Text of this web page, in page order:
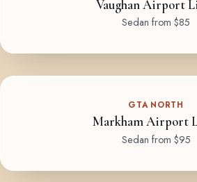
Vaughan Airport
Sedan from $85
GTA NORTH
Markham Airport
Sedan from $95